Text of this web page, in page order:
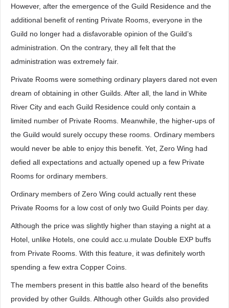
However, after the emergence of the Guild Residence and the
additional benefit of renting Private Rooms, everyone in the
Guild no longer had a disfavorable opinion of the Guild’s
administration. On the contrary, they all felt that the
administration was extremely fair.
Private Rooms were something ordinary players dared not even
dream of obtaining in other Guilds. After all, the land in White
River City and each Guild Residence could only contain a
limited number of Private Rooms. Meanwhile, the higher-ups of
the Guild would surely occupy these rooms. Ordinary members
would never be able to enjoy this benefit. Yet, Zero Wing had
defied all expectations and actually opened up a few Private
Rooms for ordinary members.
Ordinary members of Zero Wing could actually rent these
Private Rooms for a low cost of only two Guild Points per day.
Although the price was slightly higher than staying a night at a
Hotel, unlike Hotels, one could acc.u.mulate Double EXP buffs
from Private Rooms. With this feature, it was definitely worth
spending a few extra Copper Coins.
The members present in this battle also heard of the benefits
provided by other Guilds. Although other Guilds also provided